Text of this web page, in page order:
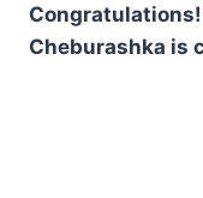
Cheburashka is